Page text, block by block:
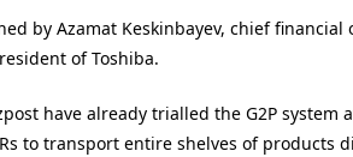
by Azamat Keskinbayev, chief
of Toshiba.
have already trialled the G2P system
to transport entire shelves of products